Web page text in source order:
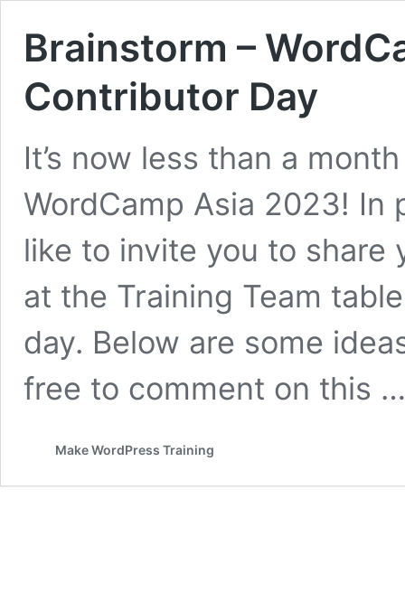
Brainstorm –
Contributor Day
It’s now less than a
WordCamp Asia 2023! In
like to invite you to
at the Training Team
day. Below are some
free to comment on this
Make WordPress Training